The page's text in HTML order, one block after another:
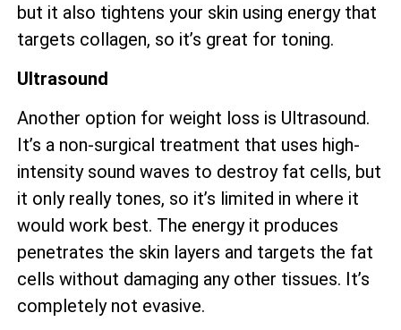
but it also tightens your skin using energy that
targets collagen, so it’s great for toning.
Ultrasound
Another option for weight loss is Ultrasound.
It’s a non-surgical treatment that uses high-
intensity sound waves to destroy fat cells, but
it only really tones, so it’s limited in where it
would work best. The energy it produces
penetrates the skin layers and targets the fat
cells without damaging any other tissues. It’s
completely not evasive.